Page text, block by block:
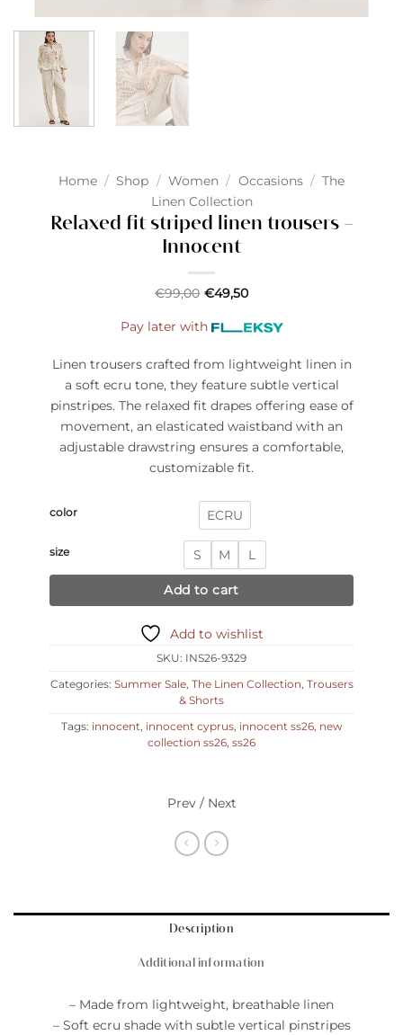
Home / Shop / Women / Occasions / The
Linen Collection
Relaxed fit striped linen trousers –
Innocent
€99,00 €49,50
Pay later with
Linen trousers crafted from lightweight linen in
a soft ecru tone, they feature subtle vertical
pinstripes. The relaxed fit drapes offering ease of
movement, an elasticated waistband with an
adjustable drawstring ensures a comfortable,
customizable fit.
color ECRU
size S M L
Add to cart
Add to wishlist
SKU: INS26-9329
Categories: Summer Sale, The Linen Collection, Trousers
& Shorts
Tags: innocent, innocent cyprus, innocent ss26, new
collection ss26, ss26
Prev / Next
Description
Additional information
– Made from lightweight, breathable linen
– Soft ecru shade with subtle vertical pinstripes